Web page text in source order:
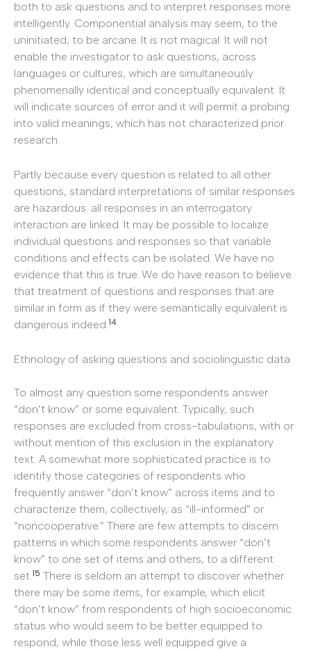
both to ask questions and to interpret responses more
intelligently. Componential analysis may seem, to the
uninitiated, to be arcane. It is not magical. It will not
enable the investigator to ask questions, across
languages or cultures, which are simultaneously
phenomenally identical and conceptually equivalent. It
will indicate sources of error and it will permit a probing
into valid meanings, which has not characterized prior
research.
Partly because every question is related to all other
questions, standard interpretations of similar responses
are hazardous: all responses in an interrogatory
interaction are linked. It may be possible to localize
individual questions and responses so that variable
conditions and effects can be isolated. We have no
evidence that this is true. We do have reason to believe
that treatment of questions and responses that are
similar in form as if they were semantically equivalent is
dangerous indeed.14
Ethnology of asking questions and sociolinguistic data
To almost any question some respondents answer
“don’t know” or some equivalent. Typically, such
responses are excluded from cross-tabulations, with or
without mention of this exclusion in the explanatory
text. A somewhat more sophisticated practice is to
identify those categories of respondents who
frequently answer “don’t know” across items and to
characterize them, collectively, as “ill-informed” or
“noncooperative.” There are few attempts to discern
patterns in which some respondents answer “don’t
know” to one set of items and others, to a different
set. 15 There is seldom an attempt to discover whether
there may be some items, for example, which elicit
“don’t know” from respondents of high socioeconomic
status who would seem to be better equipped to
respond, while those less well equipped give a